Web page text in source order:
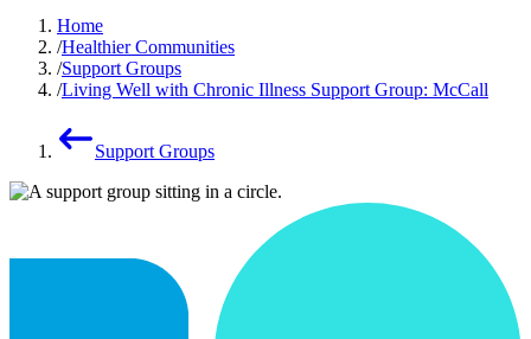
Home
Healthier Communities
Support Groups
Living Well with Chronic Illness Support Group: McCall
Support Groups